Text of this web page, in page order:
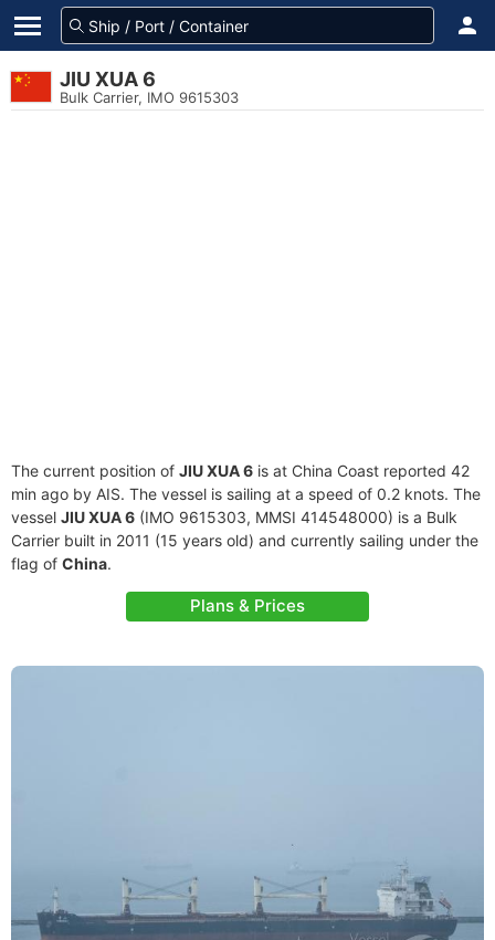
JIU XUA 6
Bulk Carrier, IMO 9615303
The current position of JIU XUA 6 is at China Coast reported 42
min ago by AIS. The vessel is sailing at a speed of 0.2 knots. The
vessel JIU XUA 6 (IMO 9615303, MMSI 414548000) is a Bulk
Carrier built in 2011 (15 years old) and currently sailing under the
flag of China.
Plans & Prices